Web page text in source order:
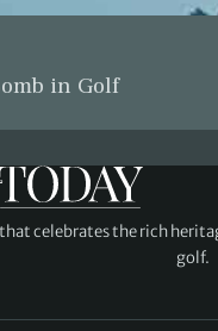
in Golf
celebrates the rich
golf.